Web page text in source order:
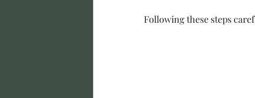
Following these steps